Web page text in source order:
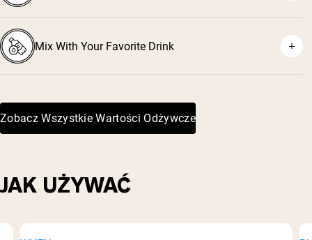
Mix With Your Favorite Drink
Zobacz Wszystkie Wartości Odżywcze
JAK UŻYWAĆ